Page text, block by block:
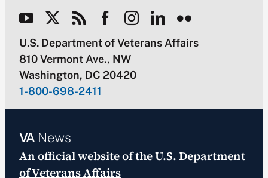
U.S. Department of Veterans Affairs
810 Vermont Ave., NW
Washington, DC 20420
1-800-698-2411
VANews
An official website of theU.S. Department
of Veterans Affairs